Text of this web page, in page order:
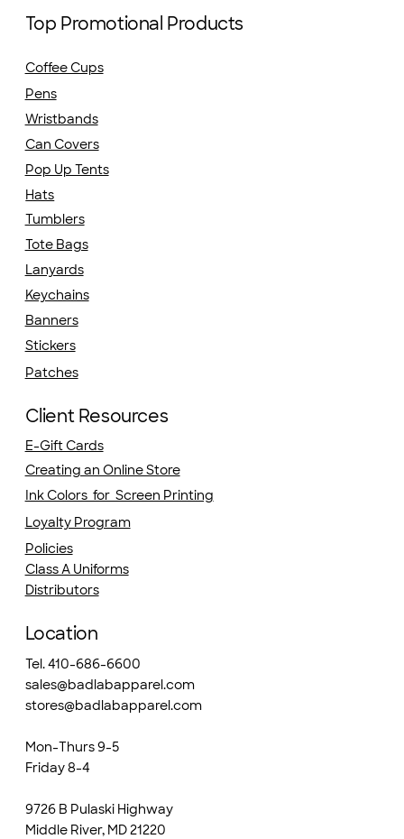
Top Promotional Products
Coffee Cups
Pens
Wristbands
Can Covers
Hats
Pop Up Tents
Tumblers
Tote Bags
Lanyards
Keychains
Banners
Stickers
Patches
Client Resources
E-Gift Cards
Creating an Online Store
Ink Colors for Screen Printing
Loyalty Program
Policies
Class A Uniforms
Distributors
Location
Tel. 410-686-6600
sales@badlabapparel.com
stores@badlabapparel.com
Mon-Thurs 9-5
Friday 8-4
9726 B Pulaski Highway
Middle River, MD 21220